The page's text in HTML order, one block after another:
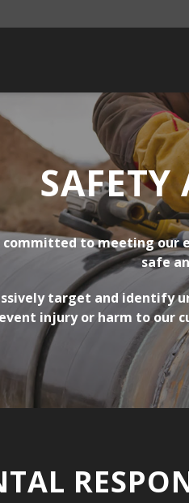
committed to meeting our
safe
target and identify
injury or harm to our